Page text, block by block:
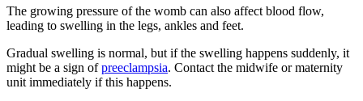
The growing pressure of the womb can also affect blood flow,
leading to swelling in the legs, ankles and feet.
Gradual swelling is normal, but if the swelling happens suddenly, it
might be a sign ofpreeclampsia. Contact the midwife or maternity
unit immediately if this happens.